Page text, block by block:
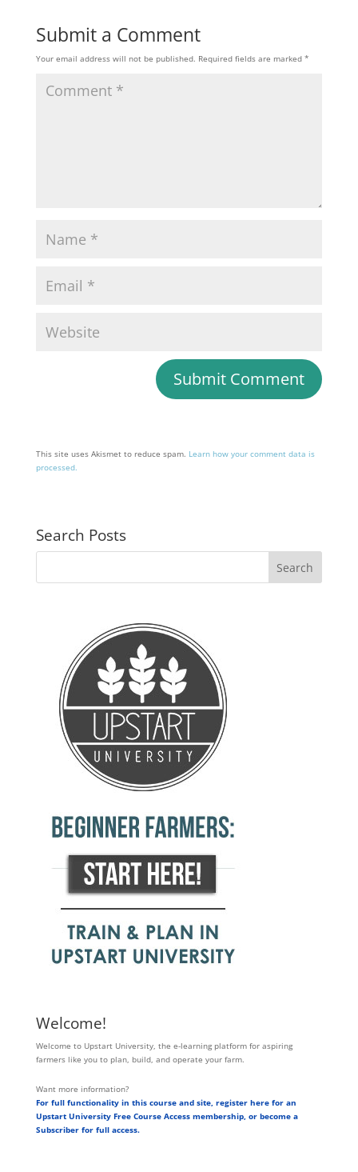
Submit a Comment
Your email address will not be published. Required fields are marked *
This site uses Akismet to reduce spam. Learn how your comment data is
processed.
Search Posts
Welcome!
Welcome to Upstart University, the e-learning platform for aspiring
farmers like you to plan, build, and operate your farm.
Want more information?
For full functionality in this course and site, register here for an
Upstart University Free Course Access membership, or become a
Subscriber for full access.